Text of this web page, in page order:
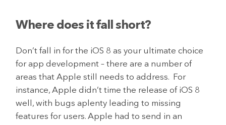
Where does it fall short?
Don’t fall in for the iOS 8 as your ultimate choice
for app development – there are a number of
areas that Apple still needs to address. For
instance, Apple didn’t time the release of iOS 8
well, with bugs aplenty leading to missing
features for users. Apple had to send in an